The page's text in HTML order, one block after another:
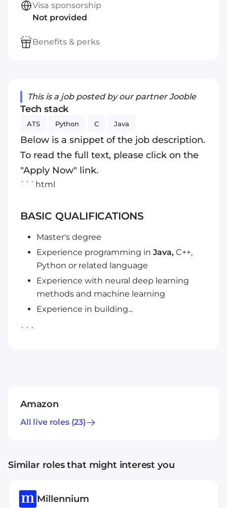
This is a job posted by our partner Jooble
Tech stack
ATS Python C Java
Below is a snippet of the job description.
To read the full text, please click on the
"Apply Now" link.
```html
BASIC QUALIFICATIONS
Master's degree
Experience programming in Java, C++,
Python or related language
Experience with neural deep learning
methods and machine learning
Experience in building...
```
Amazon
All live roles(23)
Visa sponsorship
Not provided
Benefits & perks
Similar roles that might interest you
Millennium